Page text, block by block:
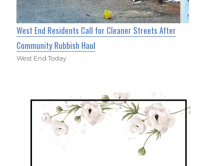
West End Residents Call for Cleaner Streets After
Community Rubbish Haul
West End Today